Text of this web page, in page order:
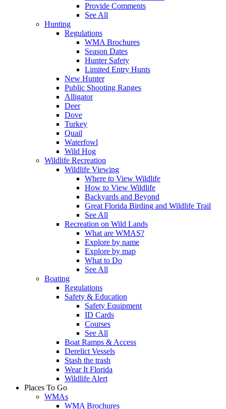
Provide Comments
See All
Hunting
Regulations
WMA Brochures
Season Dates
Hunter Safety
Limited Entry Hunts
New Hunter
Public Shooting Ranges
Alligator
Deer
Dove
Turkey
Quail
Waterfowl
Wild Hog
Wildlife Recreation
Wildlife Viewing
Where to View Wildlife
How to View Wildlife
Backyards and Beyond
Great Florida Birding and Wildlife Trail
See All
Recreation on Wild Lands
What are WMAS?
Explore by name
Explore by map
What to Do
See All
Boating
Regulations
Safety & Education
Safety Equipment
ID Cards
Courses
See All
Boat Ramps & Access
Derelict Vessels
Stash the trash
Wear It Florida
Wildlife Alert
Places To Go
WMAs
WMA Brochures